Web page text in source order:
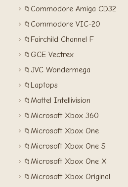
📁 Commodore Amiga CD32
📁 Commodore VIC-20
📁 Fairchild Channel F
📁 GCE Vectrex
📁 JVC Wondermega
📁 Laptops
📁Mattel Intellivision
📁Microsoft Xbox 360
📁Microsoft Xbox One
📁Microsoft Xbox One S
📁Microsoft Xbox One X
📁Microsoft Xbox Original